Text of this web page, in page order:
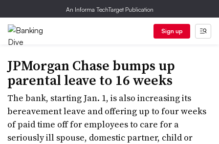
An Informa TechTarget Publication
Sign up
JPMorgan Chase bumps up
parental leave to 16 weeks
The bank, starting Jan. 1, is also increasing its
bereavement leave and offering up to four weeks
of paid time off for employees to care for a
seriously ill spouse, domestic partner, child or